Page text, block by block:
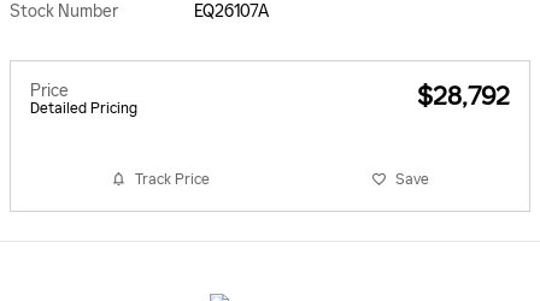
Stock Number
EQ26107A
Price
Detailed Pricing $28,792
Track Price Save